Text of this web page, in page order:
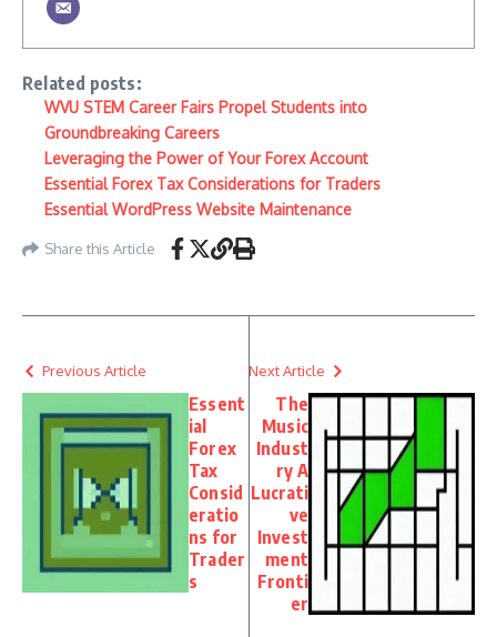
Related posts:
WVU STEM Career Fairs Propel Students into
Groundbreaking Careers
Leveraging the Power of Your Forex Account
Essential Forex Tax Considerations for Traders
Essential WordPress Website Maintenance
Share this Article
Previous Article
Essent
ial
Forex
Tax
Consid
eratio
ns for
Trader
s
Next Article
The
Music
Indust
ry A
Lucrati
ve
Invest
ment
Fronti
er